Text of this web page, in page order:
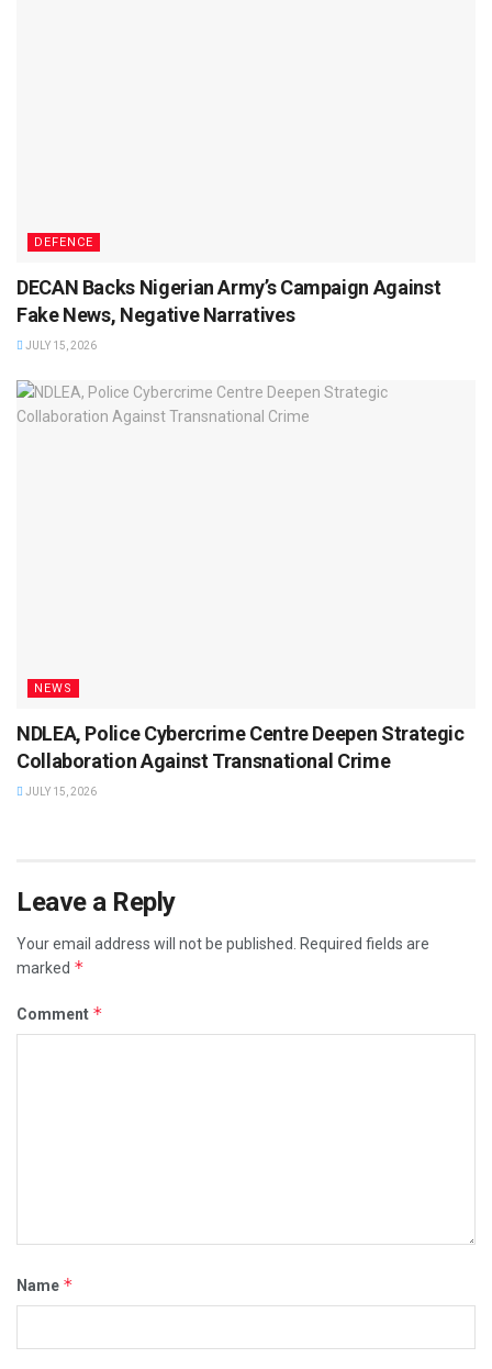
DEFENCE
DECAN Backs Nigerian Army’s Campaign Against
Fake News, Negative Narratives
JULY 15, 2026
NEWS
NDLEA, Police Cybercrime Centre Deepen Strategic
Collaboration Against Transnational Crime
JULY 15, 2026
Leave a Reply
Your email address will not be published.
Required fields are
marked *
Comment *
Name *